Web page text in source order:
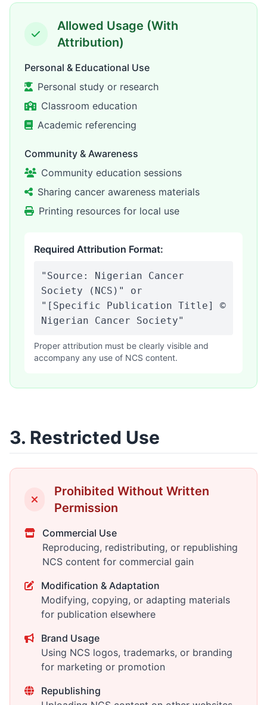
Allowed Usage (With
Attribution)
Personal & Educational Use
Personal study or research
Classroom education
Academic referencing
Community & Awareness
Community education sessions
Sharing cancer awareness materials
Printing resources for local use
Required Attribution Format:
"Source: Nigerian Cancer
Society (NCS)" or
"[Specific Publication Title] ©
Nigerian Cancer Society"
Proper attribution must be clearly visible and
accompany any use of NCS content.
3. Restricted Use
Prohibited Without Written
Permission
Commercial Use
Reproducing, redistributing, or republishing
NCS content for commercial gain
Modification & Adaptation
Modifying, copying, or adapting materials
for publication elsewhere
Brand Usage
Using NCS logos, trademarks, or branding
for marketing or promotion
Republishing